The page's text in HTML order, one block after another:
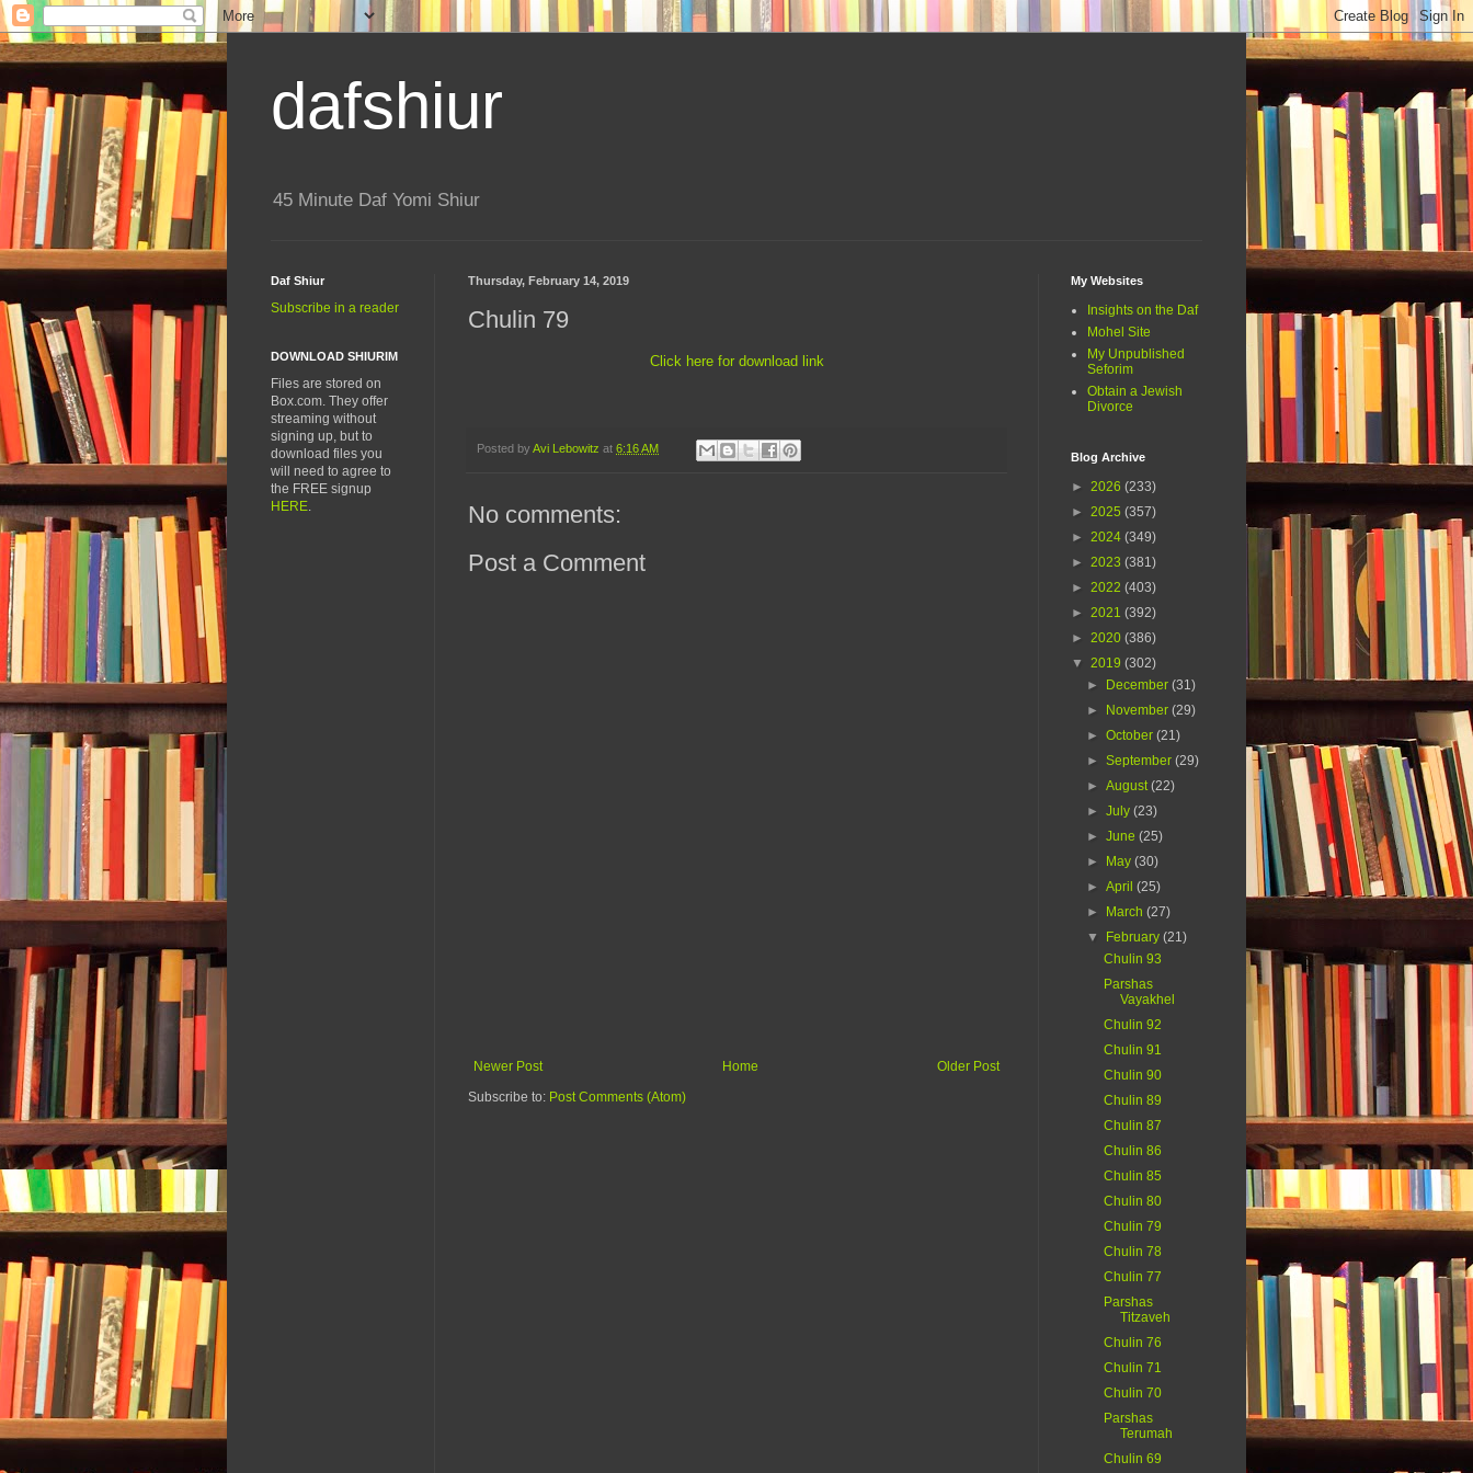
dafshiur
45 Minute Daf Yomi Shiur
Thursday, February 14, 2019
Chulin 79
Click here for download link
Posted by Avi Lebowitz at 6:16 AM
No comments:
Post a Comment
Newer Post Older Post
Home
Subscribe to: Post Comments (Atom)
Daf Shiur
Subscribe in a reader
DOWNLOAD SHIURIM
Files are stored on
Box.com. They offer
streaming without
signing up, but to
download files you
will need to agree to
the FREE signup
HERE.
My Websites
Insights on the Daf
Mohel Site
My Unpublished
Seforim
Obtain a Jewish
Divorce
Blog Archive
► 2026 (233)
► 2025 (357)
► 2024 (349)
► 2023 (381)
► 2022 (403)
► 2021 (392)
► 2020 (386)
▼ 2019 (302)
►
December(31)
►
November(29)
►October(21)
►September(29)
►August(22)
►July(23)
►June(25)
►
May(30)
►April(25)
►
March(27)
▼
February(21)
Chulin 93
Parshas
Vayakhel
Chulin 92
Chulin 91
Chulin 90
Chulin 89
Chulin 87
Chulin 86
Chulin 85
Chulin 80
Chulin 79
Chulin 78
Chulin 77
Parshas
Titzaveh
Chulin 76
Chulin 71
Chulin 70
Parshas
Terumah
Chulin 69